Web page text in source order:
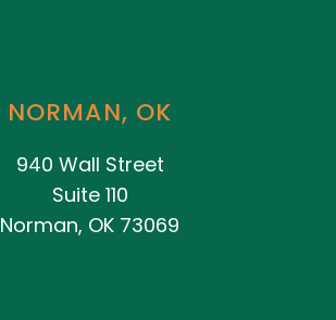
NORMAN, OK
940 Wall Street
Suite 110
Norman, OK 73069